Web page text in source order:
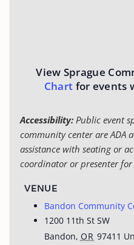
VENUE
Bandon Community
1200 11th St SW
Bandon, OR 97411
View Sprague
Chart for events
Accessibility:Public event
community center are ADA
assistance with seating or
coordinator or presenter